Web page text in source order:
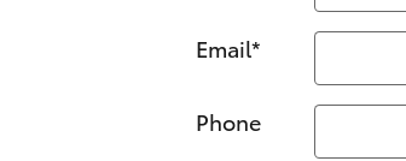
Email*
Phone